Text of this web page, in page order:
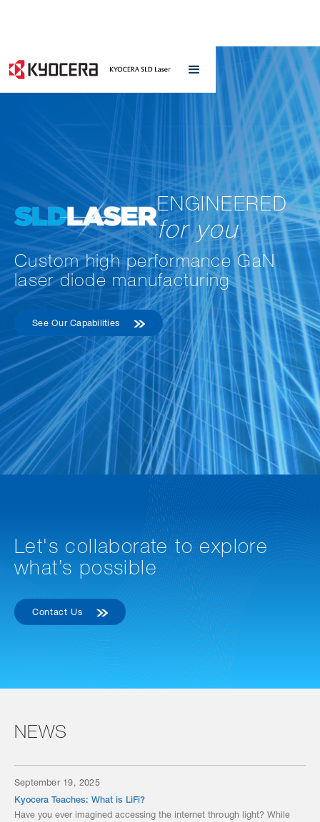
ENGINEERED
for you
Custom high performance GaN
laser diode manufacturing
See Our Capabilities
Let's collaborate to explore
what’s possible
Contact Us
NEWS
September 19, 2025
Kyocera Teaches: What is LiFi?
Have you ever imagined accessing the internet through light? While